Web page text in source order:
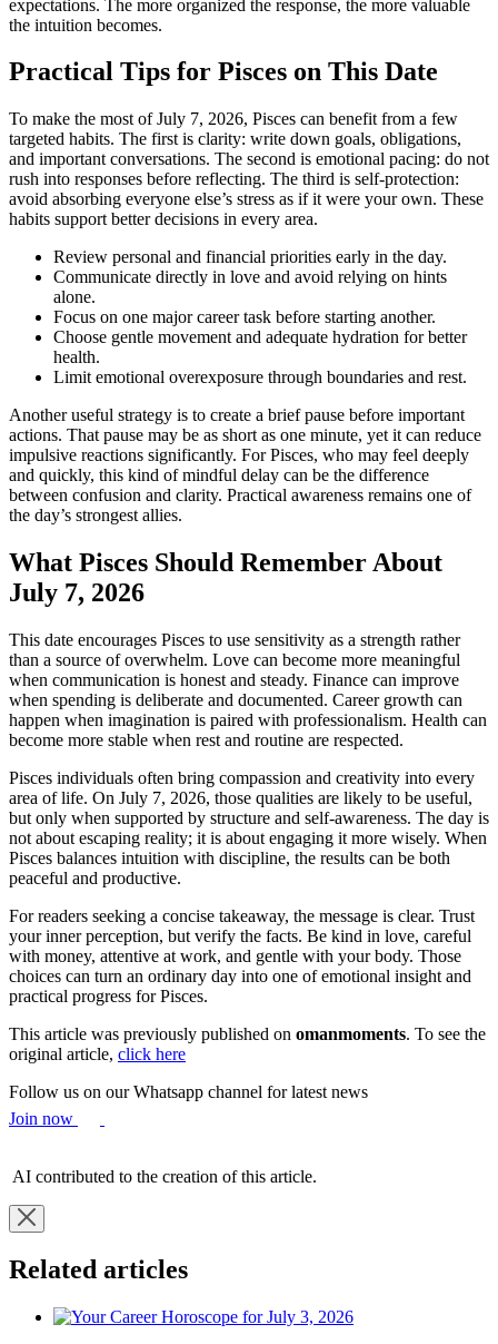
expectations. The more organized the response, the more valuable
the intuition becomes.
Practical Tips for Pisces on This Date
To make the most of July 7, 2026, Pisces can benefit from a few
targeted habits. The first is clarity: write down goals, obligations,
and important conversations. The second is emotional pacing: do not
rush into responses before reflecting. The third is self-protection:
avoid absorbing everyone else’s stress as if it were your own. These
habits support better decisions in every area.
Review personal and financial priorities early in the day.
Communicate directly in love and avoid relying on hints
alone.
Focus on one major career task before starting another.
Choose gentle movement and adequate hydration for better
health.
Limit emotional overexposure through boundaries and rest.
Another useful strategy is to create a brief pause before important
actions. That pause may be as short as one minute, yet it can reduce
impulsive reactions significantly. For Pisces, who may feel deeply
and quickly, this kind of mindful delay can be the difference
between confusion and clarity. Practical awareness remains one of
the day’s strongest allies.
What Pisces Should Remember About
July 7, 2026
This date encourages Pisces to use sensitivity as a strength rather
than a source of overwhelm. Love can become more meaningful
when communication is honest and steady. Finance can improve
when spending is deliberate and documented. Career growth can
happen when imagination is paired with professionalism. Health can
become more stable when rest and routine are respected.
Pisces individuals often bring compassion and creativity into every
area of life. On July 7, 2026, those qualities are likely to be useful,
but only when supported by structure and self-awareness. The day is
not about escaping reality; it is about engaging it more wisely. When
Pisces balances intuition with discipline, the results can be both
peaceful and productive.
For readers seeking a concise takeaway, the message is clear. Trust
your inner perception, but verify the facts. Be kind in love, careful
with money, attentive at work, and gentle with your body. Those
choices can turn an ordinary day into one of emotional insight and
practical progress for Pisces.
This article was previously published on omanmoments. To see the
original article, click here
Follow us on our Whatsapp channel for latest news
Join now
AI contributed to the creation of this article.
Related articles